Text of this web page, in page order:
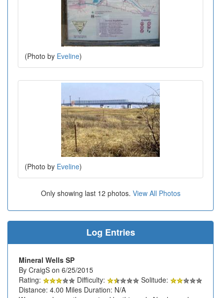
(Photo by Eveline)
(Photo by Eveline)
Only showing last 12 photos. View All Photos
Log Entries
Mineral Wells SP
By CraigS on 6/25/2015
Rating:
Difficulty:
Solitude:
Distance: 4.00 Miles Duration: N/A